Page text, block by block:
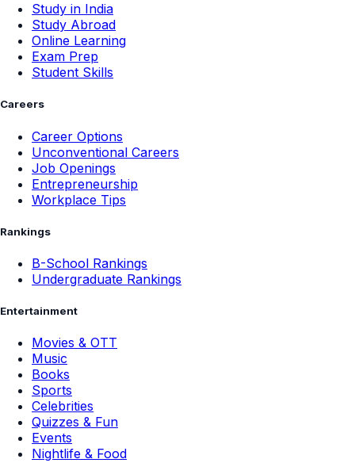
Study in India
Study Abroad
Online Learning
Exam Prep
Student Skills
Careers
Career Options
Unconventional Careers
Job Openings
Entrepreneurship
Workplace Tips
Rankings
B-School Rankings
Undergraduate Rankings
Entertainment
Movies & OTT
Music
Books
Sports
Celebrities
Quizzes & Fun
Events
Nightlife & Food